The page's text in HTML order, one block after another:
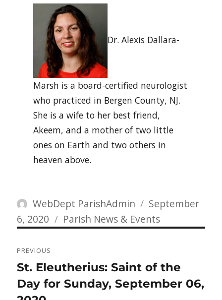
Dr. Alexis Dallara-
Marsh is a board-certified neurologist
who practiced in Bergen County, NJ.
She is a wife to her best friend,
Akeem, and a mother of two little
ones on Earth and two others in
heaven above.
Author
WebDept ParishAdmin
Posted
on
September
6, 2020
Categories
Parish News & Events
navigation
PREVIOUS
Previous
post:
St. Eleutherius: Saint of the
Day for Sunday, September 06,